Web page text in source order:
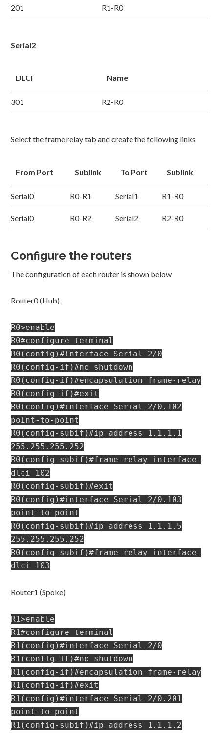
201 R1-R0
Serial2
DLCI Name
301 R2-R0
Select the frame relay tab and create the following links
From Port Sublink To Port Sublink
Serial0 R0-R1 Serial1 R1-R0
Serial0 R0-R2 Serial2 R2-R0
Configure the routers
The configuration of each router is shown below
Router0 (Hub)
R0>enable
R0#configure terminal
R0(config)#interface Serial 2/0
R0(config-if)#no shutdown
R0(config-if)#encapsulation frame-relay
R0(config-if)#exit
R0(config)#interface Serial 2/0.102
point-to-point
R0(config-subif)#ip address 1.1.1.1
255.255.255.252
R0(config-subif)#frame-relay interface-
dlci 102
R0(config-subif)#exit
R0(config)#interface Serial 2/0.103
point-to-point
R0(config-subif)#ip address 1.1.1.5
255.255.255.252
R0(config-subif)#frame-relay interface-
dlci 103
Router1 (Spoke)
R1>enable
R1#configure terminal
R1(config)#interface Serial 2/0
R1(config-if)#no shutdown
R1(config-if)#encapsulation frame-relay
R1(config-if)#exit
R1(config)#interface Serial 2/0.201
point-to-point
R1(config-subif)#ip address 1.1.1.2